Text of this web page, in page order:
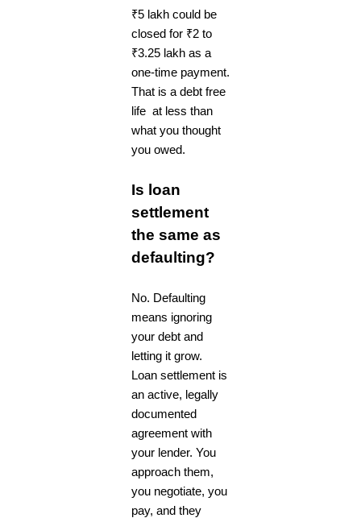
₹5 lakh could be
closed for ₹2 to
₹3.25 lakh as a
one-time payment.
That is a debt free
life at less than
what you thought
you owed.
Is loan
settlement
the same as
defaulting?
No. Defaulting
means ignoring
your debt and
letting it grow.
Loan settlement is
an active, legally
documented
agreement with
your lender. You
approach them,
you negotiate, you
pay, and they